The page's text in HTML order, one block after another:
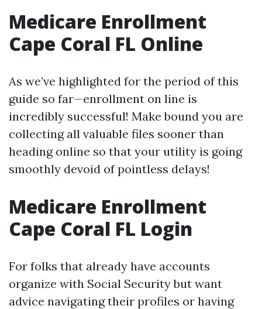
Medicare Enrollment
Cape Coral FL Online
As we’ve highlighted for the period of this
guide so far—enrollment on line is
incredibly successful! Make bound you are
collecting all valuable files sooner than
heading online so that your utility is going
smoothly devoid of pointless delays!
Medicare Enrollment
Cape Coral FL Login
For folks that already have accounts
organize with Social Security but want
advice navigating their profiles or having